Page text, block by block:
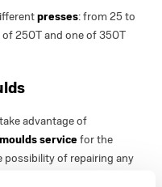
presses: from 25 to
of 250T and one of 350T
advantage of
service for the
possibility of repairing any